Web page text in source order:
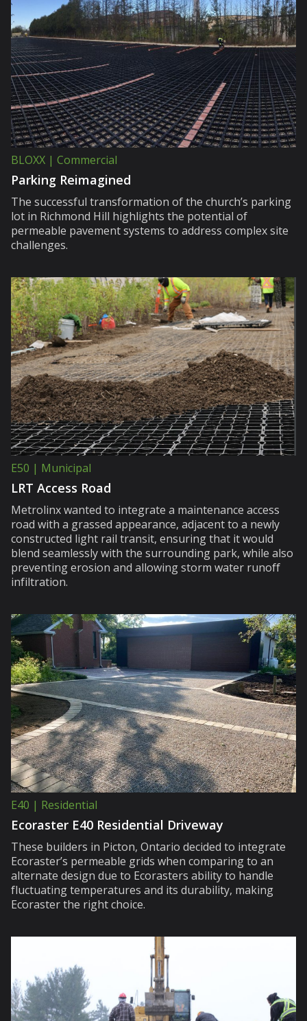
BLOXX | Commercial
Parking Reimagined
The successful transformation of the church’s parking
lot in Richmond Hill highlights the potential of
permeable pavement systems to address complex site
challenges.
E50 | Municipal
LRT Access Road
Metrolinx wanted to integrate a maintenance access
road with a grassed appearance, adjacent to a newly
constructed light rail transit, ensuring that it would
blend seamlessly with the surrounding park, while also
preventing erosion and allowing storm water runoff
infiltration.
E40 | Residential
Ecoraster E40 Residential Driveway
These builders in Picton, Ontario decided to integrate
Ecoraster’s permeable grids when comparing to an
alternate design due to Ecorasters ability to handle
fluctuating temperatures and its durability, making
Ecoraster the right choice.